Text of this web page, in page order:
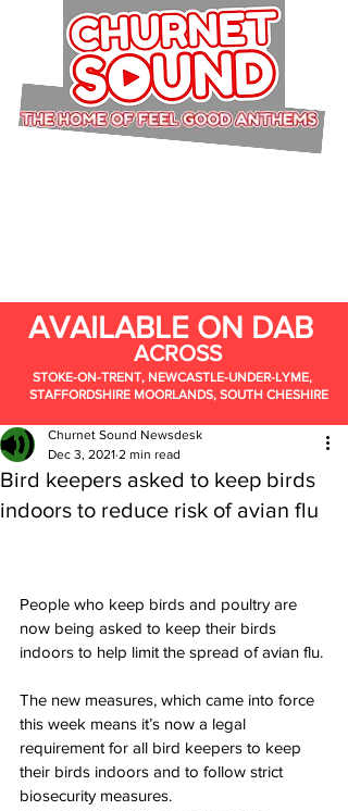
AVAILABLE ON DAB
ACROSS
STOKE-ON-TRENT, NEWCASTLE-UNDER-LYME,
STAFFORDSHIRE MOORLANDS, SOUTH CHESHIRE
Bird keepers asked to keep birds
indoors to reduce risk of avian flu
Churnet Sound Newsdesk
Dec 3, 2021 2 min read
People who keep birds and poultry are
now being asked to keep their birds
indoors to help limit the spread of avian flu.
The new measures, which came into force
this week means it’s now a legal
requirement for all bird keepers to keep
their birds indoors and to follow strict
biosecurity measures.